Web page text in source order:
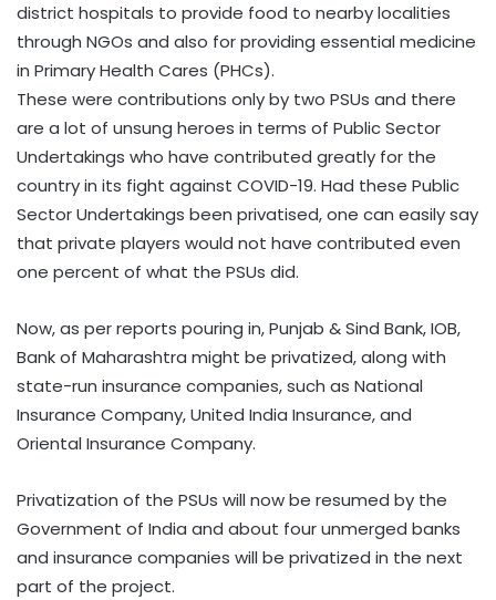
district hospitals to provide food to nearby localities
through NGOs and also for providing essential medicine
in Primary Health Cares (PHCs).
These were contributions only by two PSUs and there
are a lot of unsung heroes in terms of Public Sector
Undertakings who have contributed greatly for the
country in its fight against COVID-19. Had these Public
Sector Undertakings been privatised, one can easily say
that private players would not have contributed even
one percent of what the PSUs did.
Now, as per reports pouring in, Punjab & Sind Bank, IOB,
Bank of Maharashtra might be privatized, along with
state-run insurance companies, such as National
Insurance Company, United India Insurance, and
Oriental Insurance Company.
Privatization of the PSUs will now be resumed by the
Government of India and about four unmerged banks
and insurance companies will be privatized in the next
part of the project.